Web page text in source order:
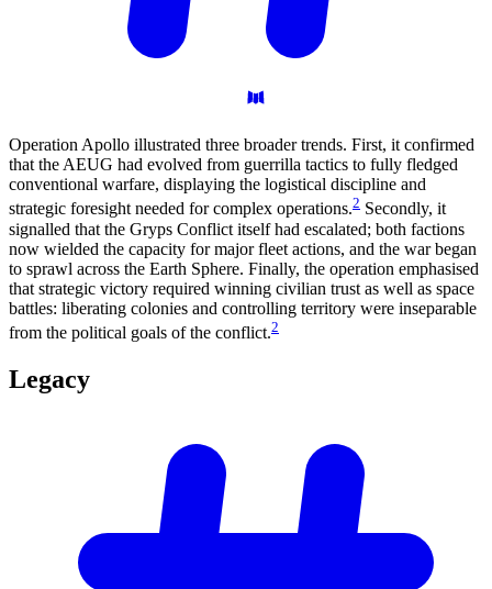
Operation Apollo illustrated three broader trends. First, it confirmed
that the AEUG had evolved from guerrilla tactics to fully fledged
conventional warfare, displaying the logistical discipline and
strategic foresight needed for complex operations.2 Secondly, it
signalled that the Gryps Conflict itself had escalated; both factions
now wielded the capacity for major fleet actions, and the war began
to sprawl across the Earth Sphere. Finally, the operation emphasised
that strategic victory required winning civilian trust as well as space
battles: liberating colonies and controlling territory were inseparable
from the political goals of the conflict.2
Legacy